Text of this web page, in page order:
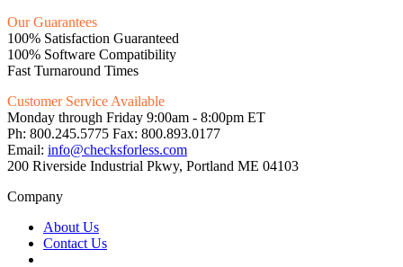
Our Guarantees
100% Satisfaction Guaranteed
100% Software Compatibility
Fast Turnaround Times
Customer Service Available
Monday through Friday 9:00am - 8:00pm ET
Ph: 800.245.5775 Fax: 800.893.0177
Email: info@checksforless.com
200 Riverside Industrial Pkwy, Portland ME 04103
Company
About Us
Contact Us